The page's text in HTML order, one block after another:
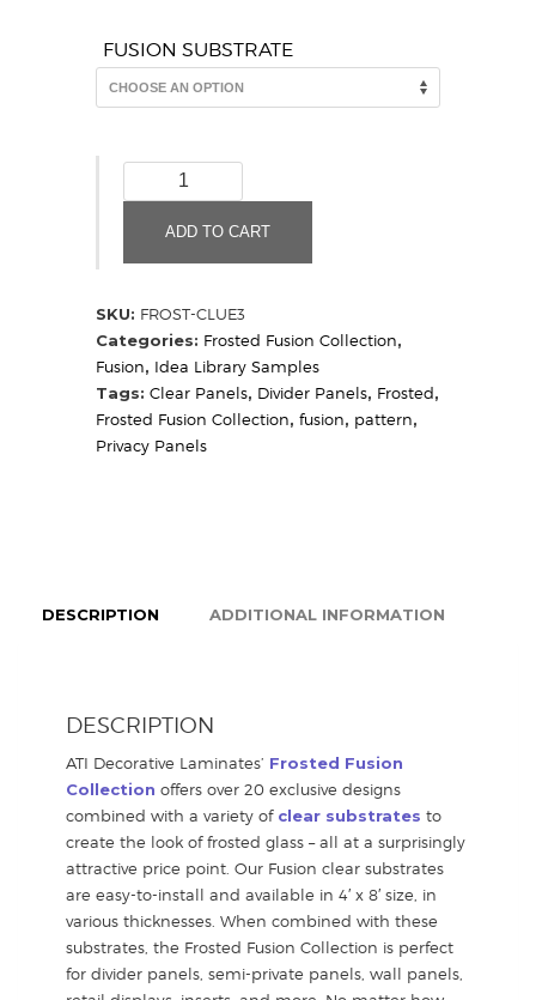
FUSION SUBSTRATE
3
FrostedADD TO CART
SKU: FROST-CLUE3
Categories: Frosted Fusion Collection,
Fusion, Idea Library Samples
Tags: Clear Panels, Divider Panels, Frosted,
Frosted Fusion Collection, fusion, pattern,
Privacy Panels
DESCRIPTION ADDITIONAL INFORMATION
DESCRIPTION
ATI Decorative Laminates’ Frosted Fusion
Collection offers over 20 exclusive designs
combined with a variety of clear substrates to
create the look of frosted glass – all at a surprisingly
attractive price point. Our Fusion clear substrates
are easy-to-install and available in 4′ x 8′ size, in
various thicknesses. When combined with these
substrates, the Frosted Fusion Collection is perfect
for divider panels, semi-private panels, wall panels,